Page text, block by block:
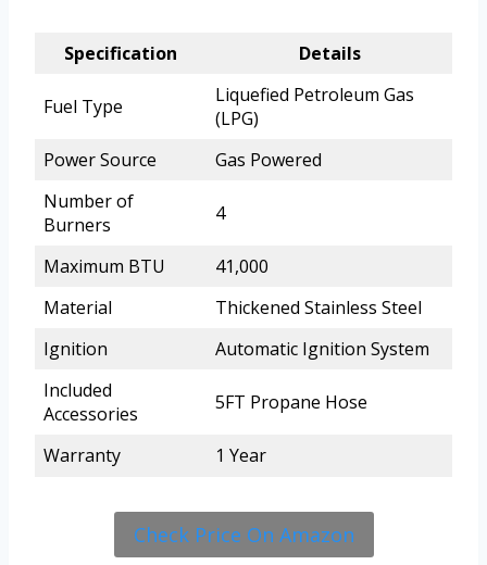
Specification Details
Fuel Type
Liquefied Petroleum Gas
(LPG)
Power Source
Gas Powered
Number of
Burners
4
Maximum BTU
41,000
Material
Thickened Stainless Steel
Ignition
Automatic Ignition System
Included
Accessories
5FT Propane Hose
Warranty 1 Year
Check Price On Amazon